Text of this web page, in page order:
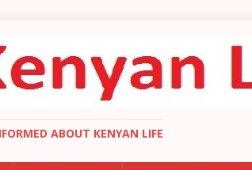
ABOUT KENYAN LIFE